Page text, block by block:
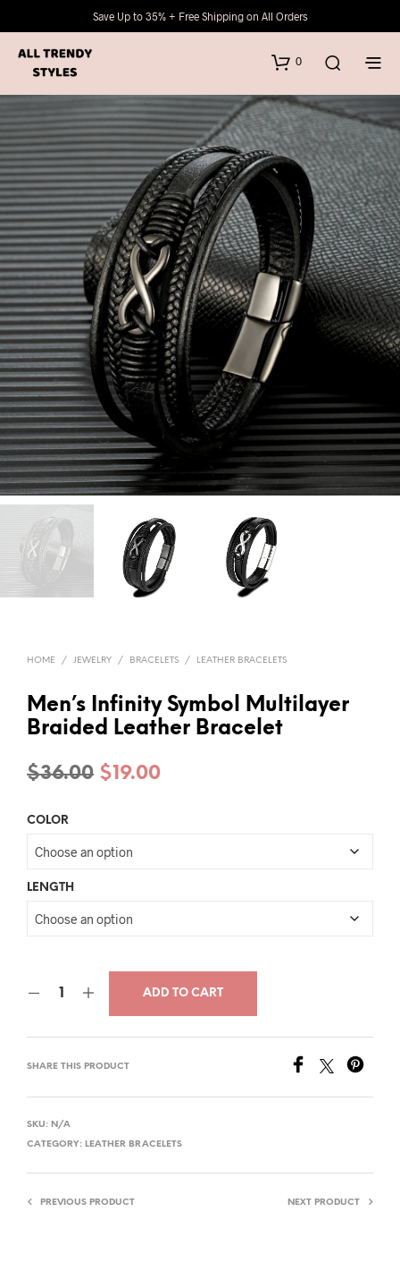
Save Up to 35% + Free Shipping on All Orders
0
HOME / JEWELRY / BRACELETS / LEATHER BRACELETS
Men’s Infinity Symbol Multilayer
Braided Leather Bracelet
$36.00 Original
$36.00.
$19.00Current
COLOR
LENGTH
ADD TO CART
SHARE THIS PRODUCT
SKU: N/A
CATEGORY: LEATHER BRACELETS
PREVIOUS PRODUCT NEXT PRODUCT